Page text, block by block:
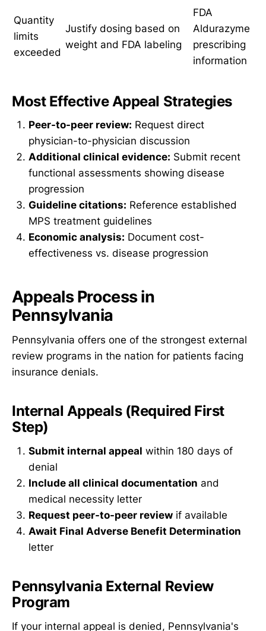
Quantity
limits
exceeded
Justify dosing based on
weight and FDA labeling
FDA
Aldurazyme
prescribing
information
Most Effective Appeal Strategies
Peer-to-peer review: Request direct
physician-to-physician discussion
Additional clinical evidence: Submit recent
functional assessments showing disease
progression
Guideline citations: Reference established
MPS treatment guidelines
Economic analysis: Document cost-
effectiveness vs. disease progression
Appeals Process in
Pennsylvania
Pennsylvania offers one of the strongest external
review programs in the nation for patients facing
insurance denials.
Internal Appeals (Required First
Step)
Submit internal appeal within 180 days of
denial
Include all clinical documentation and
medical necessity letter
Request peer-to-peer review if available
Await Final Adverse Benefit Determination
letter
Pennsylvania External Review
Program
If your internal appeal is denied, Pennsylvania's